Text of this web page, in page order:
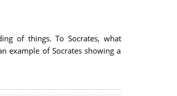
of things. To Socrates, what
example of Socrates showing a